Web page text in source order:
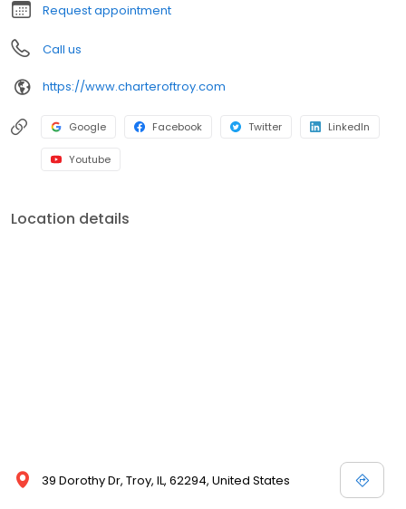
Request appointment
Call us
https://www.charteroftroy.com
Google Facebook Twitter LinkedIn
Youtube
Location details
39 Dorothy Dr, Troy, IL, 62294, United States